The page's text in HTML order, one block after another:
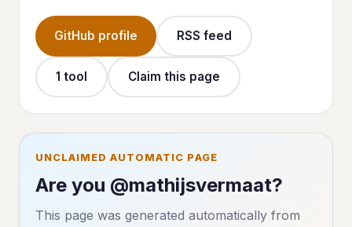
GitHub profile RSS feed
1 tool Claim this page
UNCLAIMED AUTOMATIC PAGE
Are you @mathijsvermaat?
This page was generated automatically from